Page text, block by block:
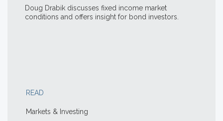
Doug Drabik discusses fixed income market
conditions and offers insight for bond investors.
READ
Markets & Investing